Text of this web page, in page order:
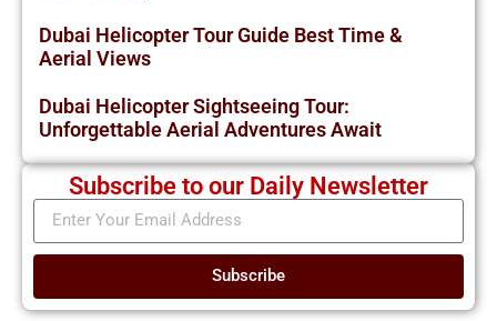
Dubai Helicopter Tour Guide Best Time &
Aerial Views
Dubai Helicopter Sightseeing Tour:
Unforgettable Aerial Adventures Await
Subscribe to our Daily Newsletter
Subscribe